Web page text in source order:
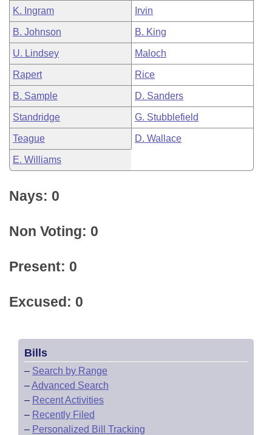
K. Ingram Irvin
B. Johnson B. King
U. Lindsey Maloch
Rapert Rice
B. Sample D. Sanders
Standridge G. Stubblefield
Teague D. Wallace
E. Williams
Nays: 0
Non Voting: 0
Present: 0
Excused: 0
Bills
– Search by Range
–Advanced Search
– Recent Activities
– Recently Filed
– Personalized Bill Tracking